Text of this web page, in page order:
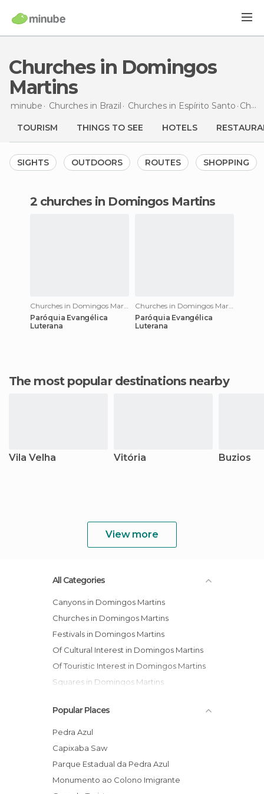
Churches in Domingos
Martins
minube Churches in Brazil Churches in Espírito Santo Churches
TOURISM THINGS TO SEE HOTELS
SIGHTS OUTDOORS ROUTES SHOPPING
2 churches in Domingos Martins
Churches in Domingos Martins
Paróquia Evangélica
Luterana
Churches in Domingos Martins
Paróquia Evangélica
Luterana
The most popular destinations nearby
Vila Velha Vitória Buzios
View more
All Categories
Canyons in Domingos Martins
Churches in Domingos Martins
Festivals in Domingos Martins
Of Cultural Interest in Domingos Martins
Of Touristic Interest in Domingos Martins
Squares in Domingos Martins
Popular Places
Pedra Azul
Capixaba Saw
Parque Estadual da Pedra Azul
Monumento ao Colono Imigrante